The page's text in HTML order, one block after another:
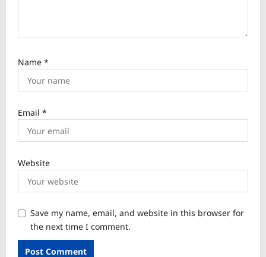
Name *
Email *
Website
Save my name, email, and website in this browser for
the next time I comment.